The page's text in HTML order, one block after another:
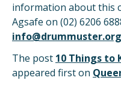
information about this
Agsafe on (02) 6206
The post 10 Things to
appeared first on